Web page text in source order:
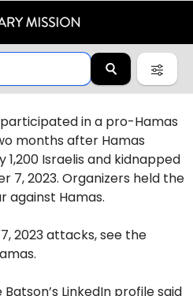
in a pro-Hamas
months after Hamas
1,200 Israelis and kidnapped
7, 2023. Organizers held the
against Hamas.
2023attacks, see the
.
LinkedIn profilesaid